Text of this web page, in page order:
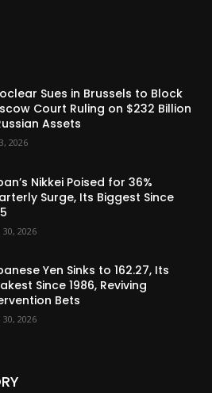
Sues in Brussels to Block
Court Ruling on $232 Billion
Assets
2026
Nikkei Poised for 36%
Surge, Its Biggest Since
30, 2026
Yen Sinks to 162.27, Its
Since 1986, Reviving
Bets
30, 2026